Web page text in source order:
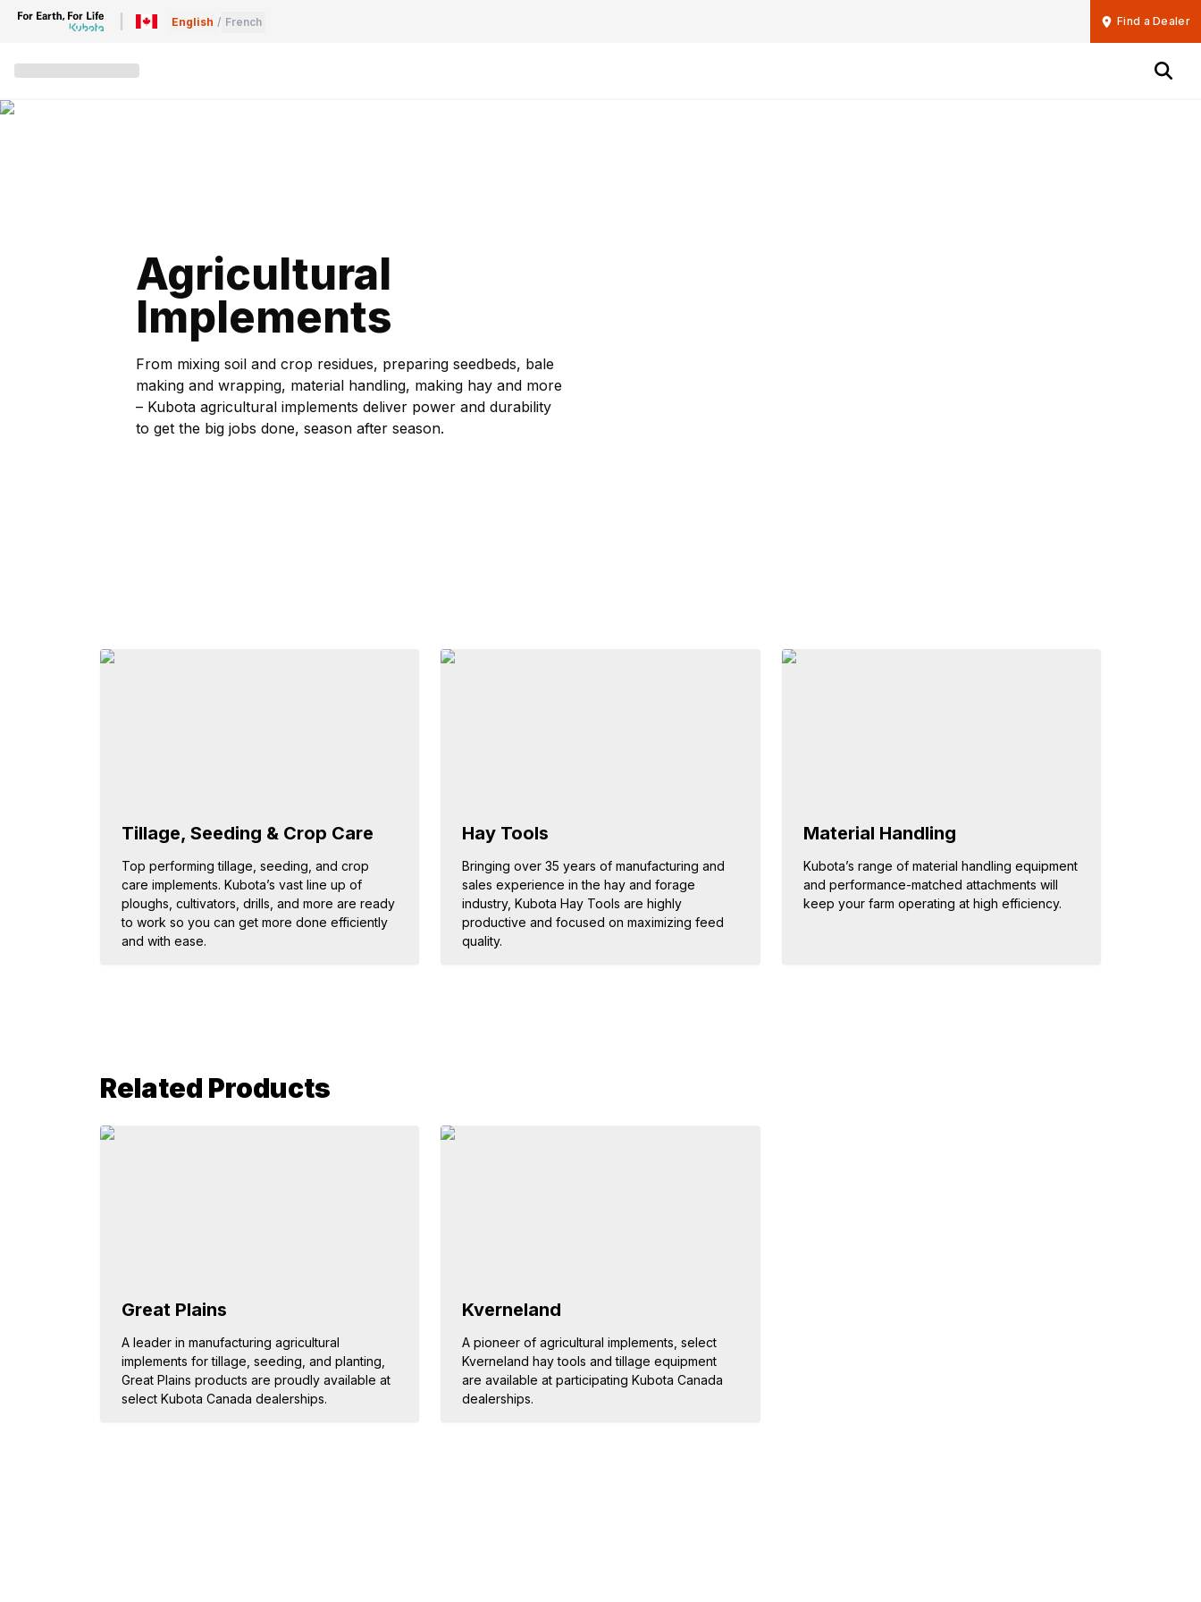
English / French Find a Dealer
Agricultural
Implements
From mixing soil and crop residues, preparing seedbeds, bale
making and wrapping, material handling, making hay and more
– Kubota agricultural implements deliver power and durability
to get the big jobs done, season after season.
Tillage, Seeding & Crop Care
Top performing tillage, seeding, and crop
care implements. Kubota’s vast line up of
ploughs, cultivators, drills, and more are ready
to work so you can get more done efficiently
and with ease.
Hay Tools
Bringing over 35 years of manufacturing and
sales experience in the hay and forage
industry, Kubota Hay Tools are highly
productive and focused on maximizing feed
quality.
Material Handling
Kubota’s range of material handling equipment
and performance-matched attachments will
keep your farm operating at high efficiency.
Related Products
Great Plains
A leader in manufacturing agricultural
implements for tillage, seeding, and planting,
Great Plains products are proudly available at
select Kubota Canada dealerships.
Kverneland
A pioneer of agricultural implements, select
Kverneland hay tools and tillage equipment
are available at participating Kubota Canada
dealerships.